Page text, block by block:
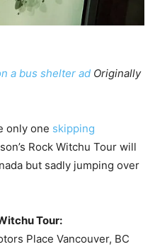
a bus shelter ad Originally
only one skipping
Rock Witchu Tour will
but sadly jumping over
Tour:
Place Vancouver, BC